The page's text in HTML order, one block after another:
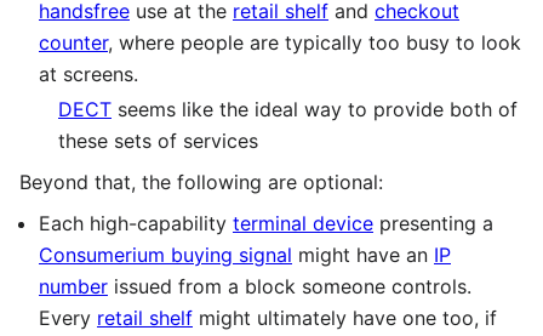
handsfree use at the retail shelf and checkout
counter, where people are typically too busy to look
at screens.
DECT seems like the ideal way to provide both of
these sets of services
Beyond that, the following are optional:
Each high-capability terminal device presenting a
Consumerium buying signal might have an IP
number issued from a block someone controls.
Every retail shelf might ultimately have one too, if